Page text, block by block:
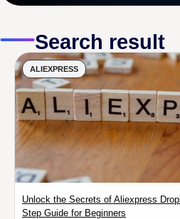
Search result
ALIEXPRESS
Unlock the Secrets of Aliexpress
Step Guide for Beginners